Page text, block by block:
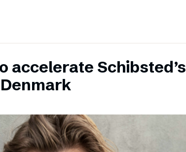
accelerate Schibsted’s